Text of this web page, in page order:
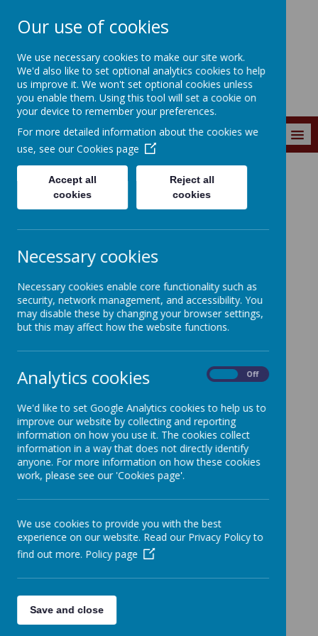
Wainstalls School
MENU
Curriculum Curriculum Subjects Science
Loading image...
Science
Policy
Knowledge Organisers
Forever Knowledge Grids
Science Subject Overview
Our use of cookies
We use necessary cookies to make our site work.
We'd also like to set optional analytics cookies to help
us improve it. We won't set optional cookies unless
you enable them. Using this tool will set a cookie on
your device to remember your preferences.
For more detailed information about the cookies we
use, see our Cookies page
Accept all
cookies
Reject all
cookies
Necessary cookies
Necessary cookies enable core functionality such as
security, network management, and accessibility. You
may disable these by changing your browser settings,
but this may affect how the website functions.
Analytics cookies Off
We'd like to set Google Analytics cookies to help us to
improve our website by collecting and reporting
information on how you use it. The cookies collect
information in a way that does not directly identify
anyone. For more information on how these cookies
work, please see our 'Cookies page'.
We use cookies to provide you with the best
experience on our website. Read our Privacy Policy to
find out more. Policy page
Save and close